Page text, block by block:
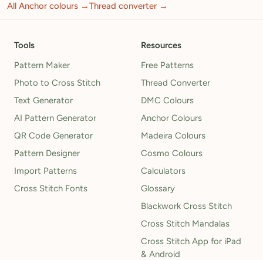
All Anchor colours →Thread converter →
Tools
Pattern Maker
Photo to Cross Stitch
Text Generator
AI Pattern Generator
QR Code Generator
Pattern Designer
Import Patterns
Cross Stitch Fonts
Resources
Free Patterns
Thread Converter
DMC Colours
Anchor Colours
Madeira Colours
Cosmo Colours
Calculators
Glossary
Blackwork Cross Stitch
Cross Stitch Mandalas
Cross Stitch App for iPad
& Android